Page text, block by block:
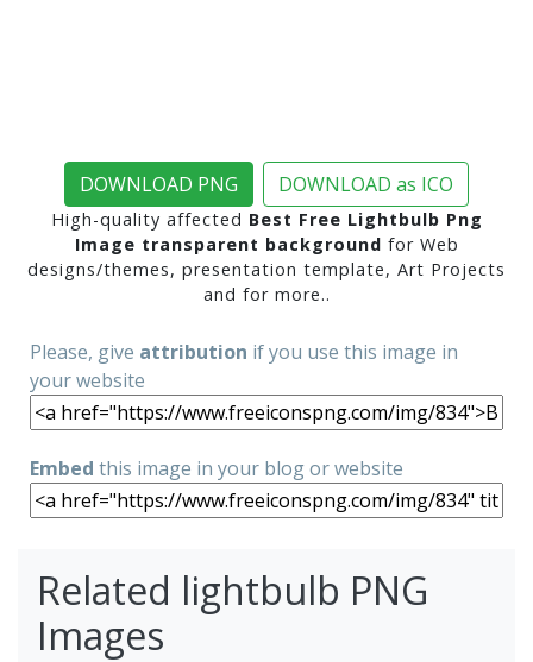
DOWNLOAD PNG DOWNLOAD as ICO
High-quality affected Best Free Lightbulb Png
Image transparent background for Web
designs/themes, presentation template, Art Projects
and for more..
Please, give attribution if you use this image in
your website
Embed this image in your blog or website
Related lightbulb PNG
Images